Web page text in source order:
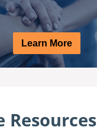
Learn More
Resources